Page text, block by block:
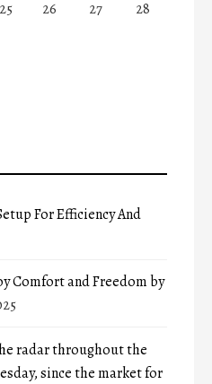
25 26 27
28
For Efficiency And
Comfort and Freedom by
radar throughout the
since the market for